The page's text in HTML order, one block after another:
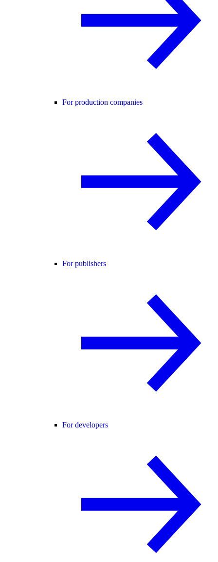
For production companies
For publishers
For developers